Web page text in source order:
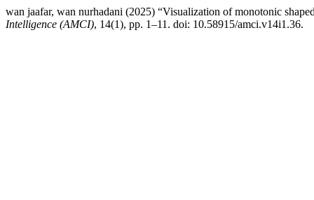
wan jaafar, wan nurhadani (2025) “Visualization of monotonic
Intelligence (AMCI), 14(1), pp. 1–11. doi: 10.58915/amci.v14i1.36.